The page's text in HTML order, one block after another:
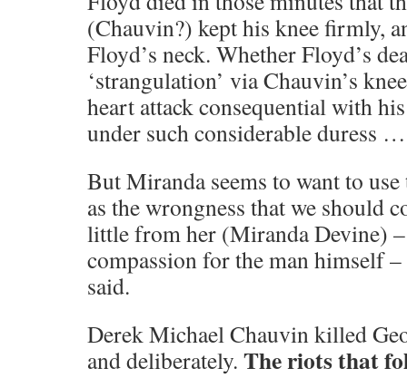
(Chauvin?) kept his knee firmly,
Floyd’s neck. Whether Floyd’s
‘strangulation’ via Chauvin’s
heart attack consequential with
under such considerable duress
But Miranda seems to want to
as the wrongness that we should
little from her (Miranda Devine)
compassion for the man himself –
said.
Derek Michael Chauvin killed
and deliberately. The riots that